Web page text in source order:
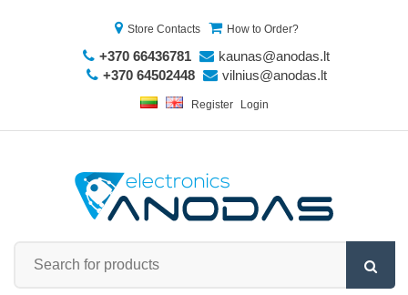
Store Contacts How to Order?
+370 66436781
kaunas@anodas.lt
+370 64502448
vilnius@anodas.lt
Register Login